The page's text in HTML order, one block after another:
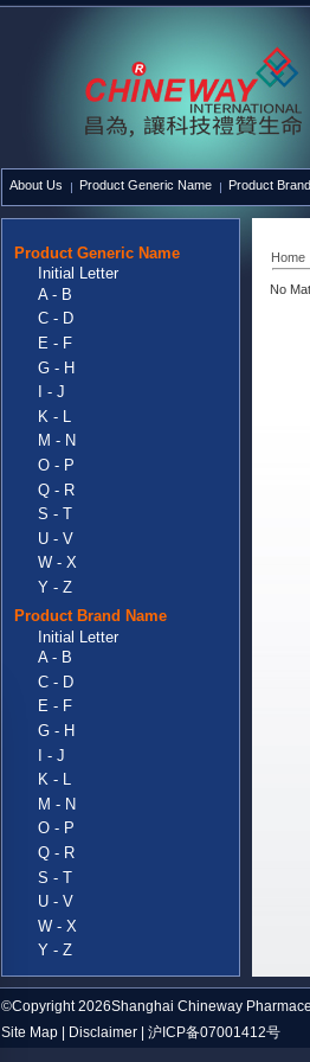
About Us Product Generic Name Product
Product Generic Name
Initial Letter
A - B
C - D
E - F
G - H
I - J
K - L
M - N
O - P
Q - R
S - T
U - V
W - X
Y - Z
Product Brand Name
Initial Letter
A - B
C - D
E - F
G - H
I - J
K - L
M - N
O - P
Q - R
S - T
U - V
W - X
Y - Z
Home
No
©Copyright 2026Shanghai Chineway
Site Map
Disclaimer 沪ICP备07001412号